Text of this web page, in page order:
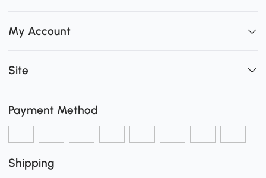
My Account
Site
Payment Method
Shipping